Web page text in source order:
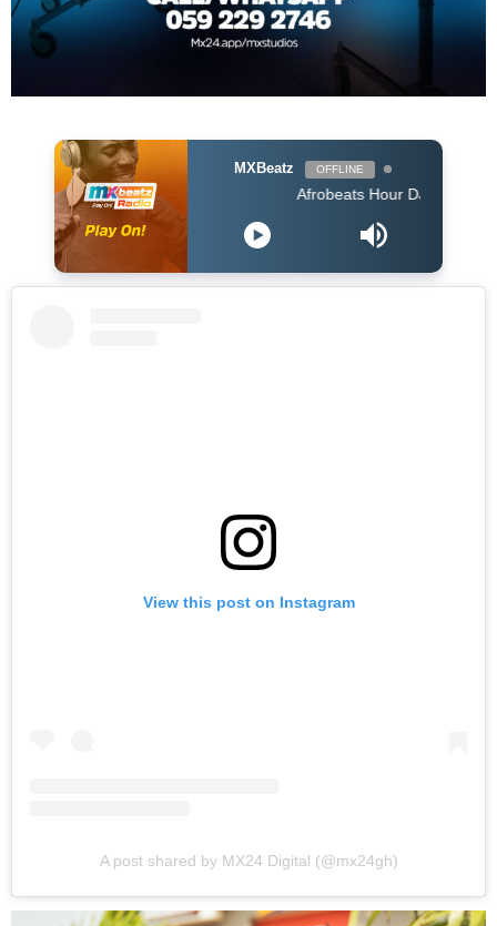
MXBeatz OFFLINE
Afrobeats Hour DJ Holup
View this post on Instagram
A post shared by MX24 Digital (@mx24gh)